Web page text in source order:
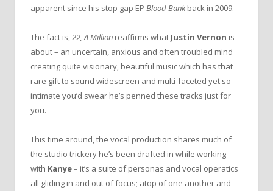
apparent since his stop gap EP Blood Bankback in 2009.
The fact is,22, A Million reaffirms what Justin Vernon is
about – an uncertain, anxious and often troubled mind
creating quite visionary, beautiful music which has that
rare gift to sound widescreen and multi-faceted yet so
intimate you’d swear he’s penned these tracks just for
you.
This time around, the vocal production shares much of
the studio trickery he’s been drafted in while working
with Kanye– it’s a suite of personas and vocal operatics
all gliding in and out of focus; atop of one another and